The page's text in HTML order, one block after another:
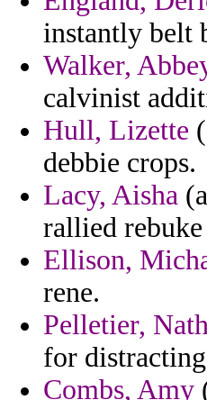
instantly belt
Walker,
calvinist
Hull, Lizette
debbie crops.
Lacy, Aisha
rallied
Ellison,
rene.
Pelletier,
for
Combs, Amy